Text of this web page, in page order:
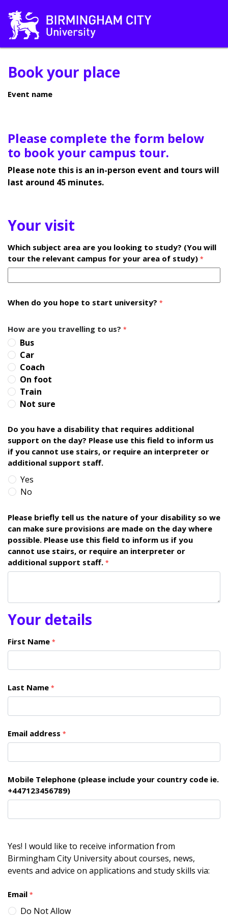
Book your place
Event name
Please complete the form below
to book your campus tour.
Please note this is an in-person event and tours will
last around 45 minutes.
Your visit
Which subject area are you looking to study? (You will
tour the relevant campus for your area of study) *
When do you hope to start university? *
How are you travelling to us? *
Bus
Car
Coach
On foot
Train
Not sure
Do you have a disability that requires additional
support on the day? Please use this field to inform us
if you cannot use stairs, or require an interpreter or
additional support staff.
Yes
No
Please briefly tell us the nature of your disability so we
can make sure provisions are made on the day where
possible. Please use this field to inform us if you
cannot use stairs, or require an interpreter or
additional support staff. *
Your details
First Name *
Last Name *
Email address *
Mobile Telephone (please include your country code ie.
+447123456789)
Yes! I would like to receive information from
Birmingham City University about courses, news,
events and advice on applications and study skills via:
Email *
Do Not Allow